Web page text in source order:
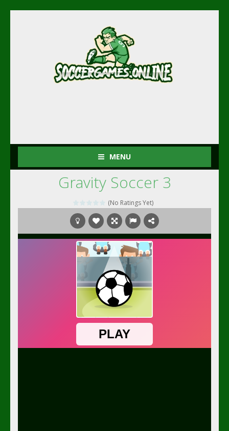
MENU
Gravity Soccer 3
(No Ratings Yet)